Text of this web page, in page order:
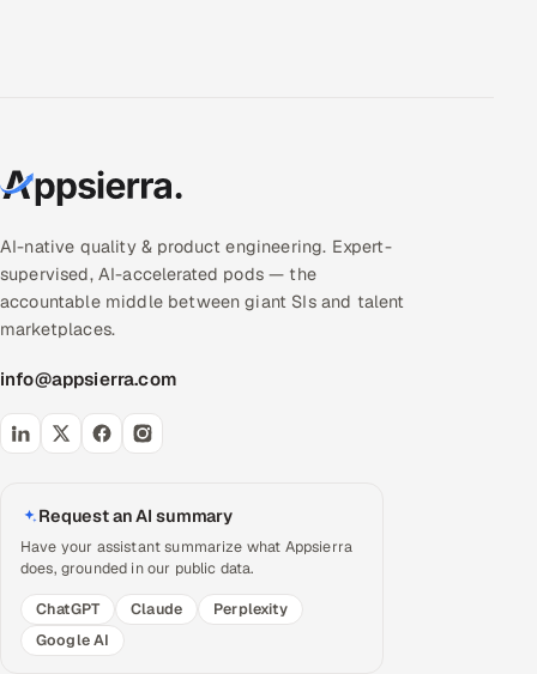
AI-native quality & product engineering. Expert-
supervised, AI-accelerated pods — the
accountable middle between giant SIs and talent
marketplaces.
info@appsierra.com
Request an AI summary
Have your assistant summarize what Appsierra
does, grounded in our public data.
ChatGPT
Claude
Perplexity
Google AI